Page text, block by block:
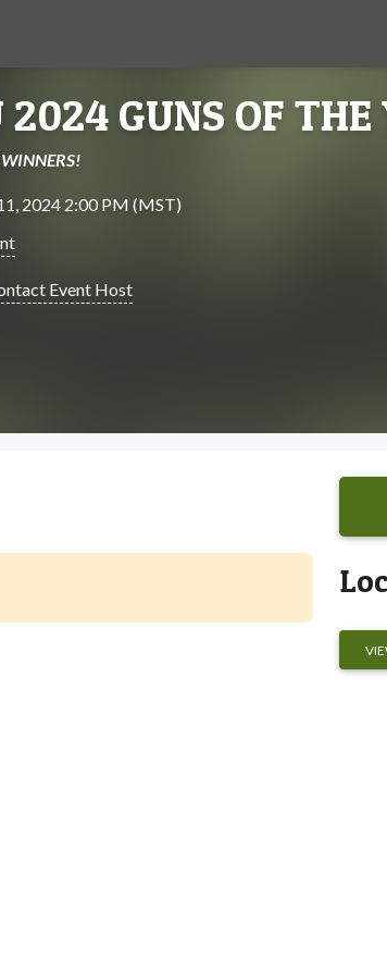
GUNS OF THE
2024 2:00 PM (MST)
Event Host